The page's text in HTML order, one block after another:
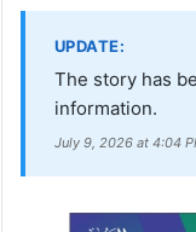
— Telugu